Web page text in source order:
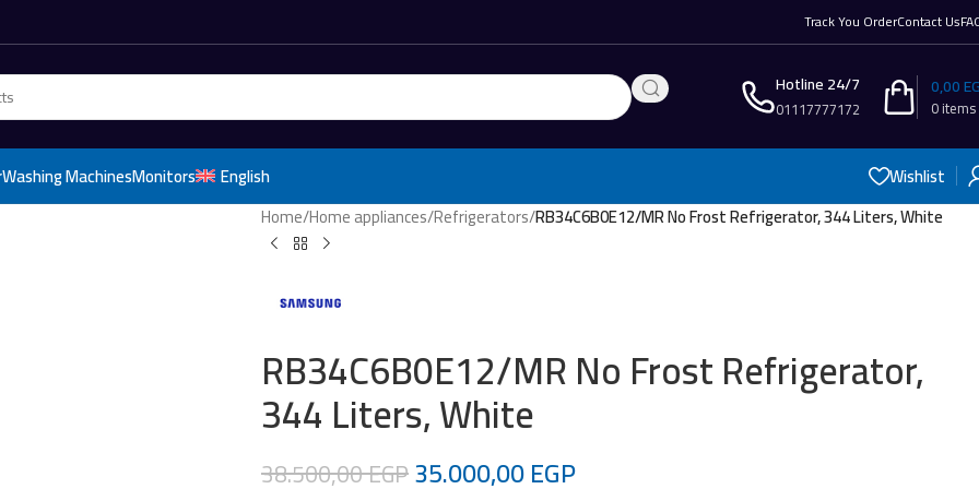
Track You OrderContact Us
Hotline 24/7
01117777172 0items
0,00
Washing MachinesMonitors English Wishlist
Home/Home appliances/Refrigerators/RB34C6B0E12/MR No Frost Refrigerator, 344 Liters, White
RB34C6B0E12/MR No Frost Refrigerator,
344 Liters, White
38.500,00EGP35.000,00EGP